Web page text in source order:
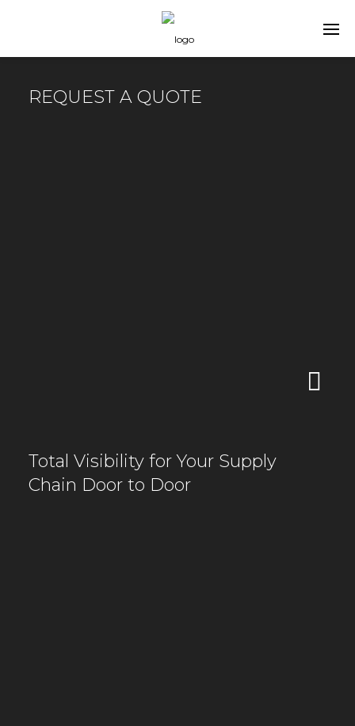
REQUEST A QUOTE
Total Visibility for Your Supply
Chain Door to Door